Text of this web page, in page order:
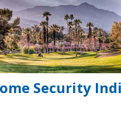
Security